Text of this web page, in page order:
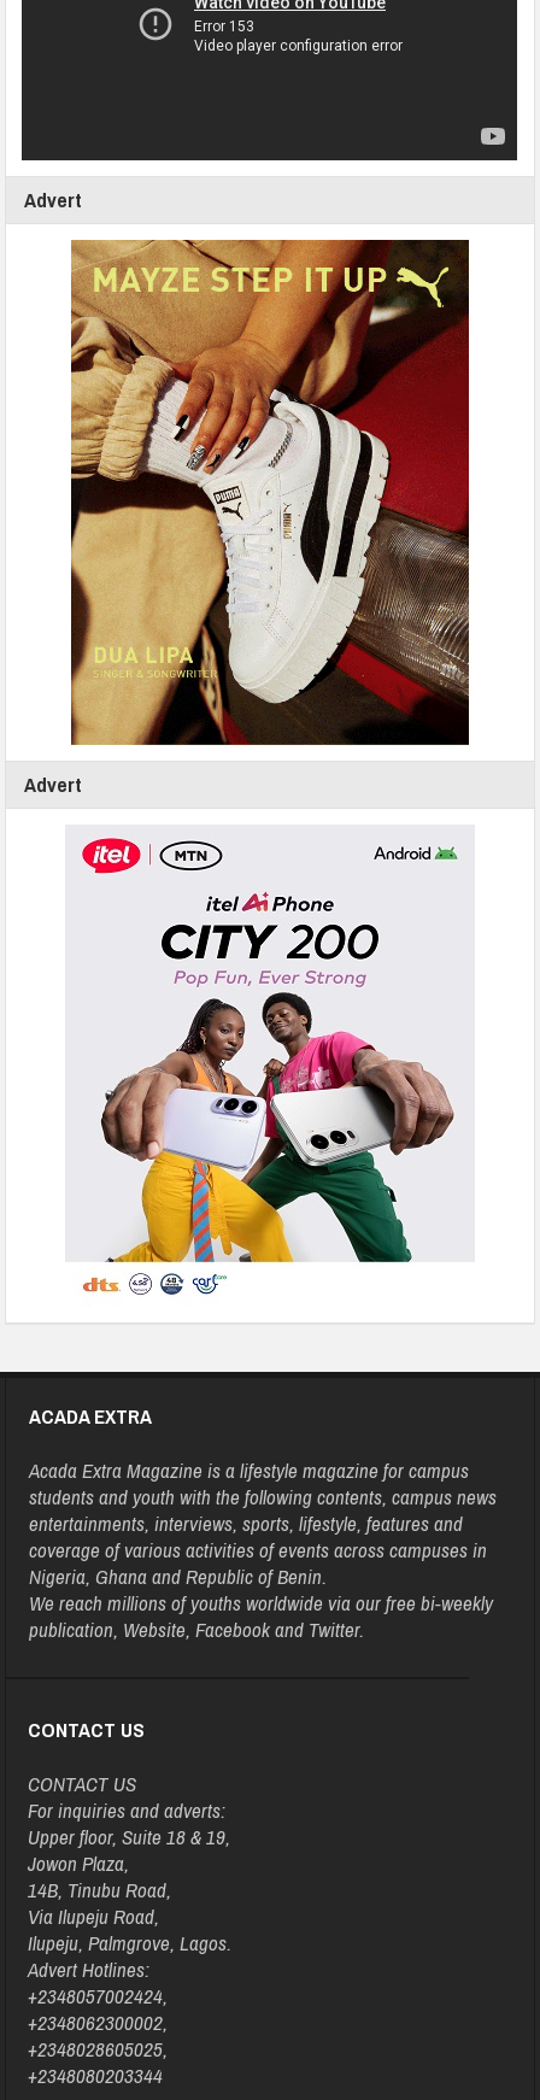
Advert
Advert
ACADA EXTRA
Acada Extra Magazine is a lifestyle magazine for campus
students and youth with the following contents, campus news
entertainments, interviews, sports, lifestyle, features and
coverage of various activities of events across campuses in
Nigeria, Ghana and Republic of Benin.
We reach millions of youths worldwide via our free bi-weekly
publication, Website, Facebook and Twitter.
CONTACT US
CONTACT US
For inquiries and adverts:
Upper floor, Suite 18 & 19,
Jowon Plaza,
14B, Tinubu Road,
Via Ilupeju Road,
Ilupeju, Palmgrove, Lagos.
Advert Hotlines:
+2348057002424,
+2348062300002,
+2348028605025,
+2348080203344